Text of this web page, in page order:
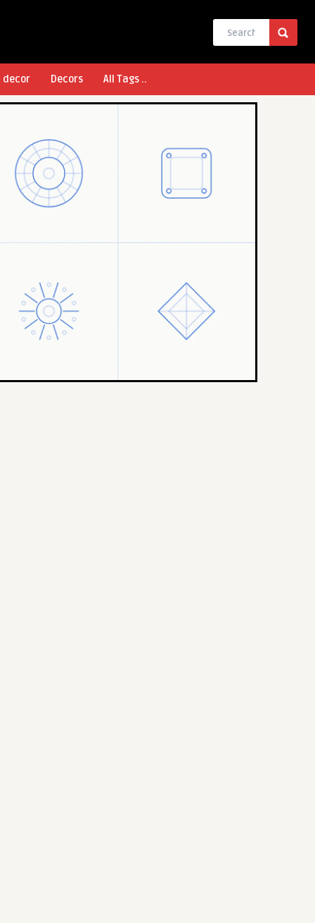
decor Decors All Tags ..